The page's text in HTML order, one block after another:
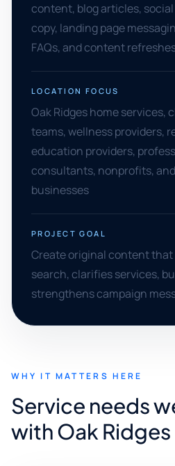
content, blog articles,
copy, landing page
FAQs, and content
LOCATION FOCUS
Oak Ridges home services,
teams, wellness providers,
education providers,
consultants, nonprofits,
businesses
PROJECT GOAL
Create original content
search, clarifies services,
strengthens campaign
WHY IT MATTERS HERE
Service needs
with Oak